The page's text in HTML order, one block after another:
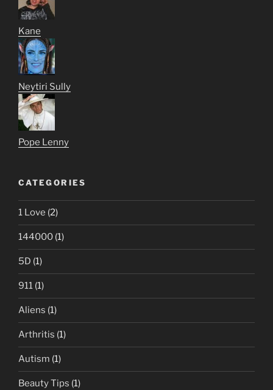
Kane
Neytiri Sully
Pope Lenny
CATEGORIES
1 Love (2)
144000 (1)
5D (1)
911 (1)
Aliens (1)
Arthritis (1)
Autism (1)
Beauty Tips (1)